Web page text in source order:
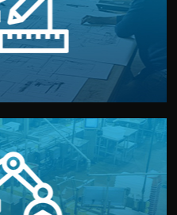
items go through final
shipment.